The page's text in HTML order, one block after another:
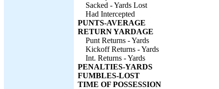
Sacked - Yards Lost
Had Intercepted
PUNTS-AVERAGE
RETURN YARDAGE
Punt Returns - Yards
Kickoff Returns - Yards
Int. Returns - Yards
PENALTIES-YARDS
FUMBLES-LOST
TIME OF POSSESSION